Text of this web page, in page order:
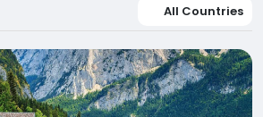
All Countries